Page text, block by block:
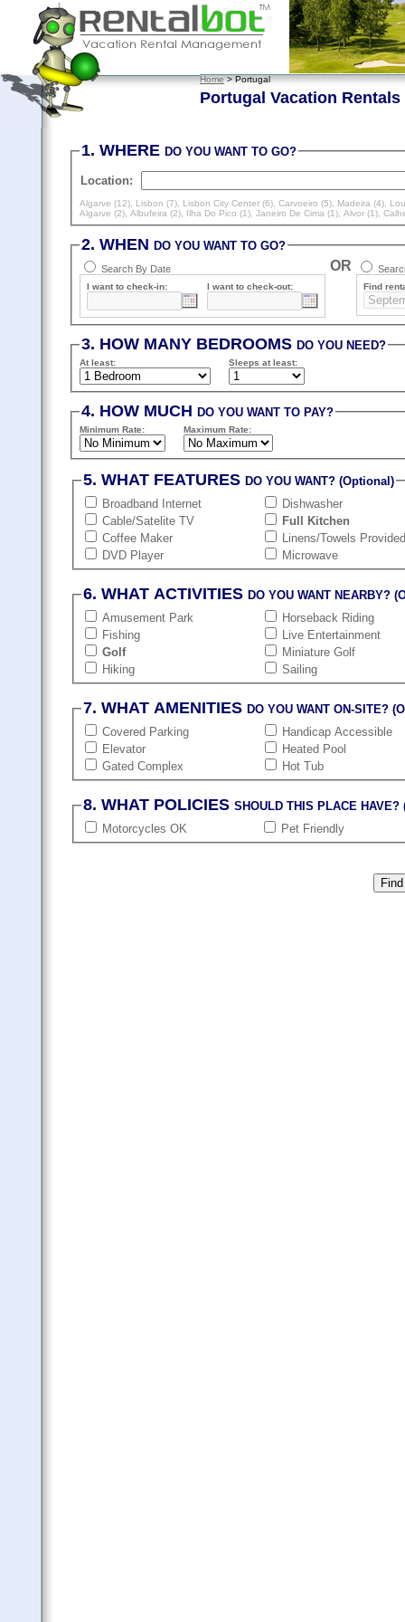
Home> Portugal
Portugal Vacation Rentals
1. WHEREDO YOU WANT TO GO?
Location:
Algarve (12) Lisbon (7) Lisbon City Center (6) ,Carvoeiro (5) Madeira (4)
Algarve (2) ,Albufeira (2) Ilha Do Pico (1) ,Janeiro De Cima (1) ,Alvor (1) ,
2. WHENDO YOU WANT TO GO?
Search By Date
I want to check-in: I want to check-out:
OR
Find
3. HOW MANY BEDROOMSDO YOU NEED?
At least: Sleepsat least:
4. HOW MUCHDO YOU WANT TO PAY?
Minimum Rate: Maximum Rate:
5. WHAT FEATURESDO YOU WANT? (Optional)
Broadband Internet
Cable/Satelite TV
Coffee Maker
DVD Player
Dishwasher
Full Kitchen
Linens/Towels
Microwave
6. WHAT ACTIVITIESDO YOU WANT NEARBY?
Amusement Park
Fishing
Golf
Hiking
Horseback Riding
Live Entertainment
Miniature Golf
Sailing
7. WHAT AMENITIESDO YOU WANT ON-SITE?
Covered Parking
Elevator
Gated Complex
Handicap Accessible
Heated Pool
Hot Tub
8. WHAT POLICIESSHOULD THIS PLACE
Motorcycles OK
Pet Friendly